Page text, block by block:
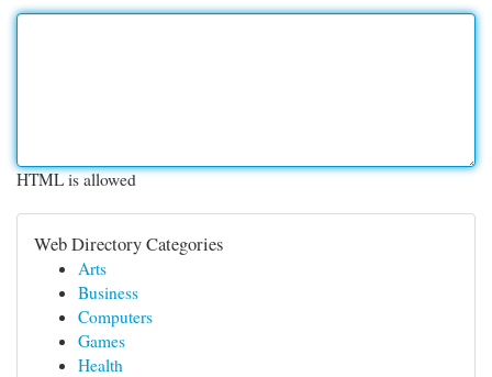
HTML is allowed
Web Directory Categories
Arts
Business
Computers
Games
Health